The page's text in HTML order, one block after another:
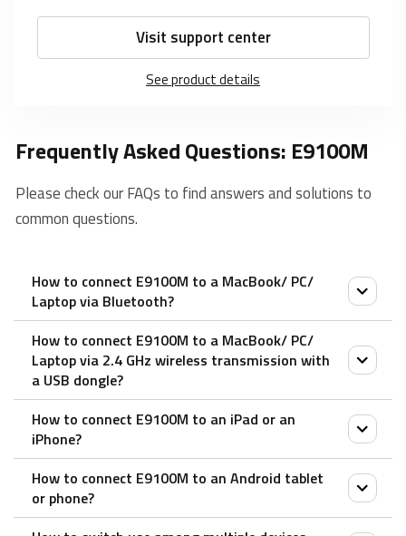
Visit support center
See product details
Frequently Asked Questions: E9100M
Please check our FAQs to find answers and solutions to
common questions.
How to connect E9100M to a MacBook/ PC/
Laptop via Bluetooth?
1. Turn on the keyboard.
2. Press the Fn button + channel button 1/2/3
(keyboard is at least 60 seconds discoverable).
3. Go to the Bluetooth panel on your device.
4. Search for the Rapoo keyboard and click Connect.
How to connect E9100M to a MacBook/ PC/
Laptop via 2.4 GHz wireless transmission with
a USB dongle?
1. Take out the receiver from the keyboard.
2. Place the receiver into a PC or laptop USB port.
How to connect E9100M to an iPad or an
iPhone?
1. Turn on the keyboard.
2. Press the Fn button + channel button 1/2/3
How to connect E9100M to an Android tablet
or phone?